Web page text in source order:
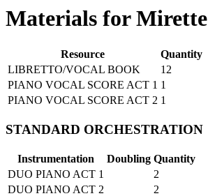
Materials for Mirette
Resource
Quantity
LIBRETTO/VOCAL BOOK
12
PIANO VOCAL SCORE ACT 1 1
PIANO VOCAL SCORE ACT 2 1
STANDARD ORCHESTRATION
Instrumentation Doubling Quantity
DUO PIANO ACT 1
2
DUO PIANO ACT 2
2